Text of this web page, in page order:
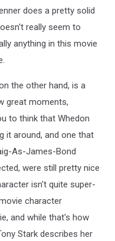
does a pretty solid
really seem to
anything in this movie
the other hand, is a
great moments,
to think that Whedon
it around, and one that
As-James-Bond
were still pretty nice
isn't quite super-
character
and while that's how
Stark describes her